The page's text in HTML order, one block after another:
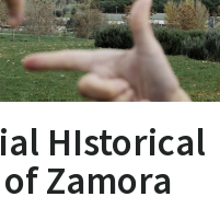
HIstorical
Zamora